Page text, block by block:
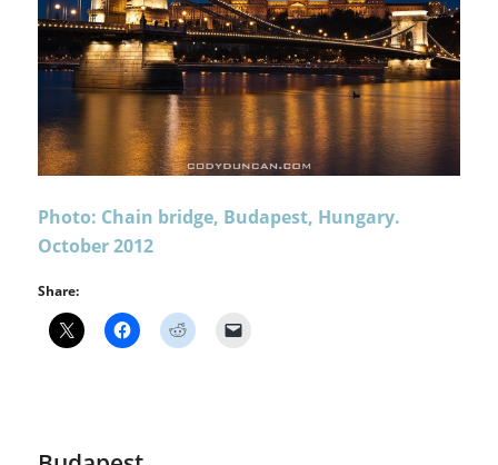
Photo: Chain bridge, Budapest, Hungary.
October 2012
Share: